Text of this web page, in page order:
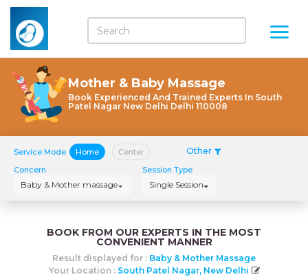
Mother & Baby Massage
Book Experienced And Trained Experts In South
Patel Nagar New Delhi Delhi 110008
Service Mode Home Center Other
Concern
Baby & Mother massage
Session Type
Single Session
BOOK FROM OUR EXPERTS IN THE MOST
CONVENIENT MANNER
Result displayed for : Baby & Mother Massage
Your Location : South Patel Nagar, New Delhi